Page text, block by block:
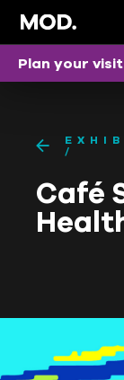
Café
Plan your visit